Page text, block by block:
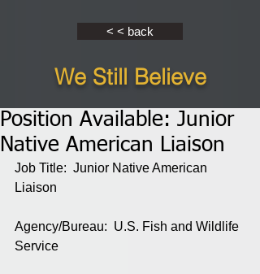
< < back
We Still Believe
Position Available: Junior
Native American Liaison
Job Title:  Junior Native American
Liaison
Agency/Bureau:  U.S. Fish and Wildlife
Service